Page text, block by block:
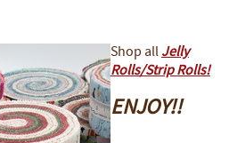
Shop all Jelly
Rolls/Strip Rolls!
ENJOY!!